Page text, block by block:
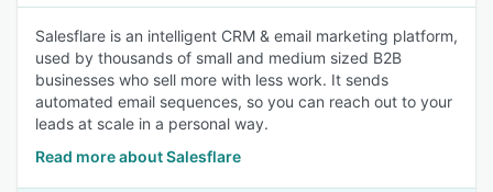
Salesflare is an intelligent CRM & email marketing platform,
used by thousands of small and medium sized B2B
businesses who sell more with less work. It sends
automated email sequences, so you can reach out to your
leads at scale in a personal way.
Read more about Salesflare